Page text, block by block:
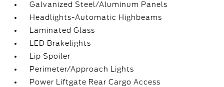
Galvanized Steel/Aluminum Panels
Headlights-Automatic Highbeams
Laminated Glass
LED Brakelights
Lip Spoiler
Perimeter/Approach Lights
Power Liftgate Rear Cargo Access